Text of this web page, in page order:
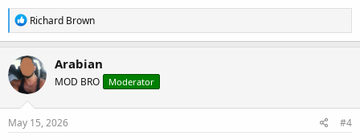
R
e
a
c
i
o
n
s
Richard Brown
Arabian
MOD BRO Moderator
May 15, 2026 #4